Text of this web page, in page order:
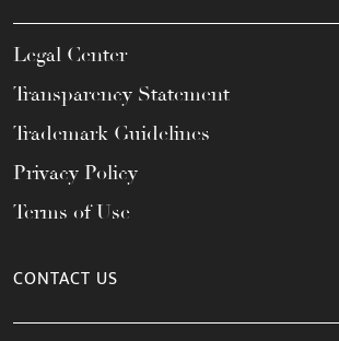
Legal Center
Transparency Statement
Trademark Guidelines
Privacy Policy
Terms of Use
CONTACT US